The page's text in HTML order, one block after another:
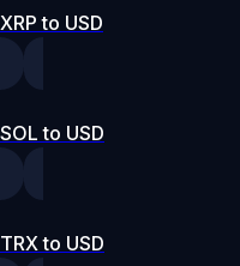
XRP to USD
SOL to USD
TRX to USD